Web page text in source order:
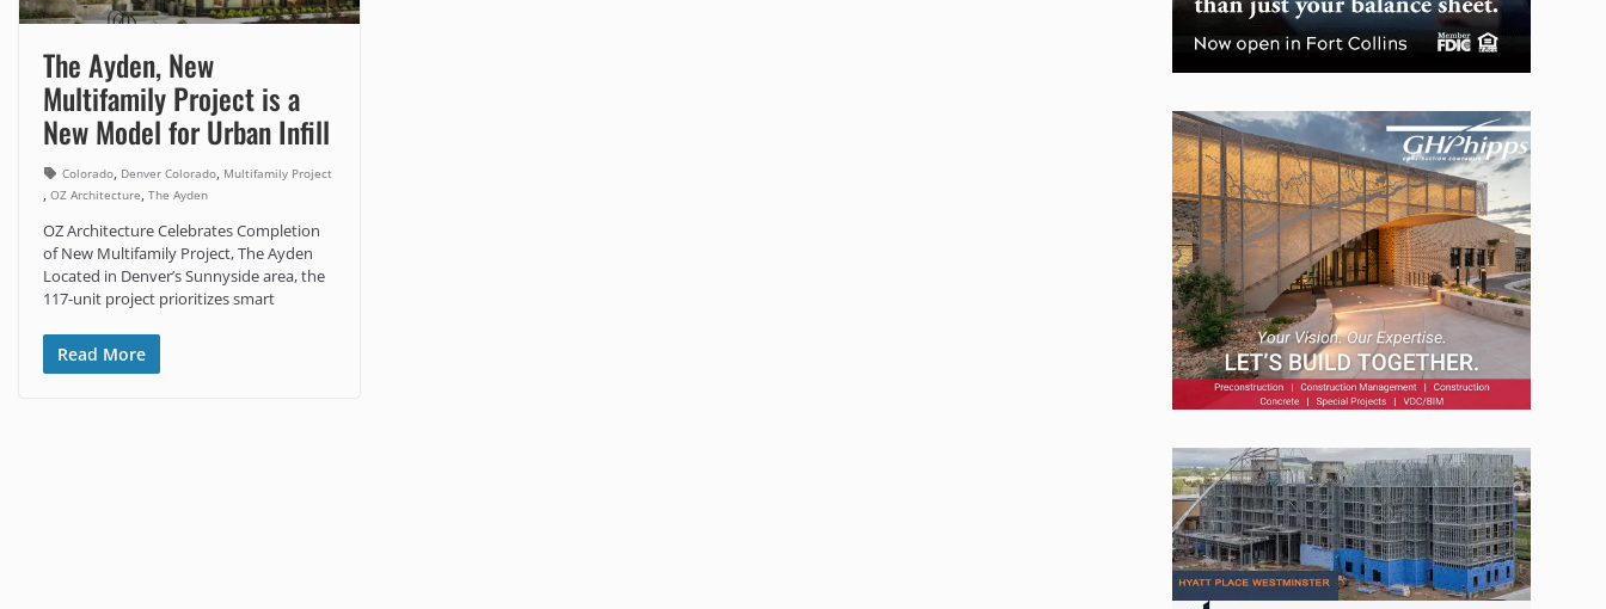
The Ayden, New
Multifamily Project is a
New Model for Urban Infill
Colorado, Denver Colorado, Multifamily Project
, OZ Architecture, The Ayden
OZ Architecture Celebrates Completion
of New Multifamily Project, The Ayden
Located in Denver’s Sunnyside area, the
117-unit project prioritizes smart
Read More